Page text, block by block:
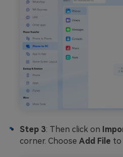
Step 3: Then click on
corner. Choose Add File to